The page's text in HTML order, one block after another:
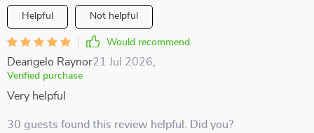
Helpful Not helpful
Would recommend
Deangelo Raynor21 Jul 2026
Verified purchase
Very helpful
30 guests found this review helpful. Did you?